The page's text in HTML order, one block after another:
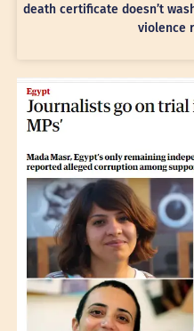
death certificate doesn’t
violence